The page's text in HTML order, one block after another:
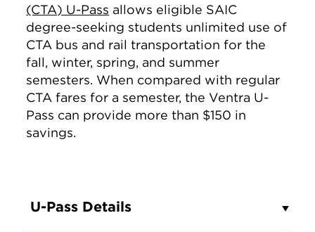
(CTA) U-Pass allows eligible SAIC
degree-seeking students unlimited use of
CTA bus and rail transportation for the
fall, winter, spring, and summer
semesters. When compared with regular
CTA fares for a semester, the Ventra U-
Pass can provide more than $150 in
savings.
U-Pass Details